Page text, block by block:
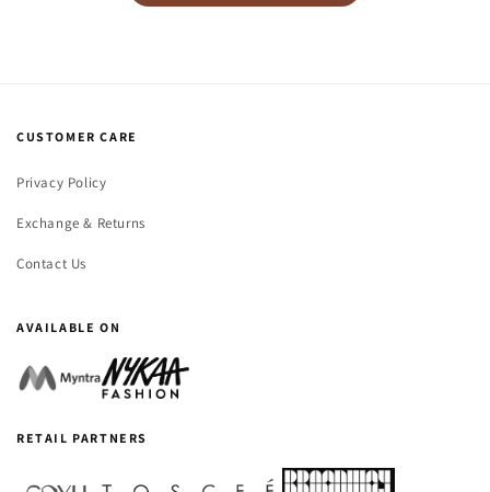
CUSTOMER CARE
Privacy Policy
Exchange & Returns
Contact Us
AVAILABLE ON
RETAIL PARTNERS